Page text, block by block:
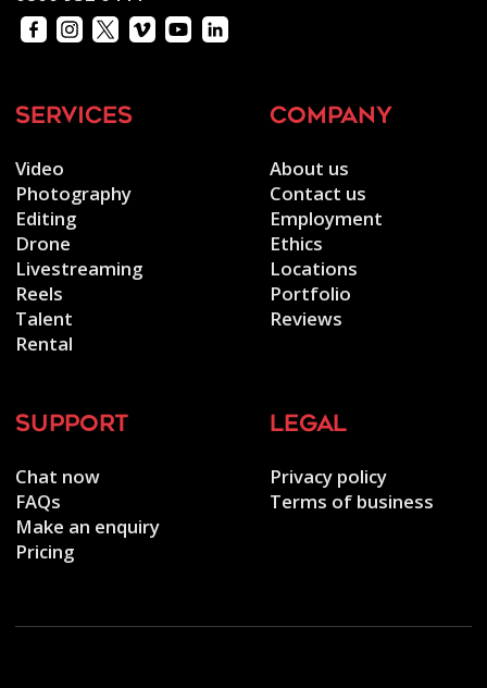
services
Video
Photography
Editing
Drone
Livestreaming
Reels
Talent
Rental
company
About us
Contact us
Employment
Ethics
Locations
Portfolio
Reviews
support
Chat now
FAQs
Make an enquiry
Pricing
legal
Privacy policy
Terms of business